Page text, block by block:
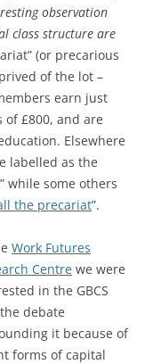
observation
class structure are
(or precarious
of the lot –
earn just
of £800, and are
Elsewhere
labelled as the
while some others
the precariat”.
Work Futures
Centre we were
in the GBCS
debate
it because of
forms of capital